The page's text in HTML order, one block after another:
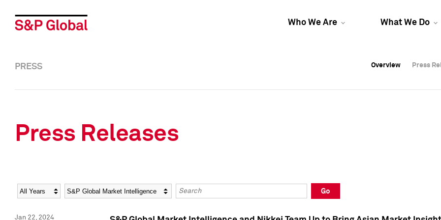
Who We Are What We Do
Overview Press
Overview Press
PRESS Overview Press
Press Releases
Year Category Keywords
Go
Jan 22, 2024